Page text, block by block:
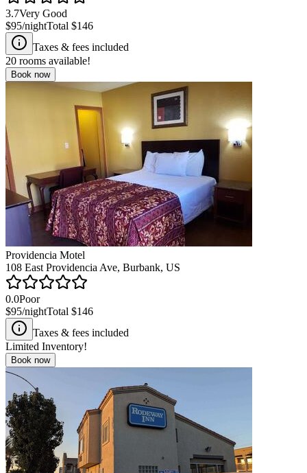
3.7Very Good
$95/nightTotal $146
Taxes & fees included
20 rooms available!
Book now
Providencia Motel
108 East Providencia Ave, Burbank, US
0.0Poor
$95/nightTotal $146
Taxes & fees included
Limited Inventory!
Book now